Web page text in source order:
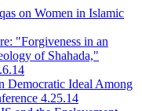
on Women in Islamic
"Forgiveness in an
of Shahada,"
Democratic Ideal Among
4.25.14